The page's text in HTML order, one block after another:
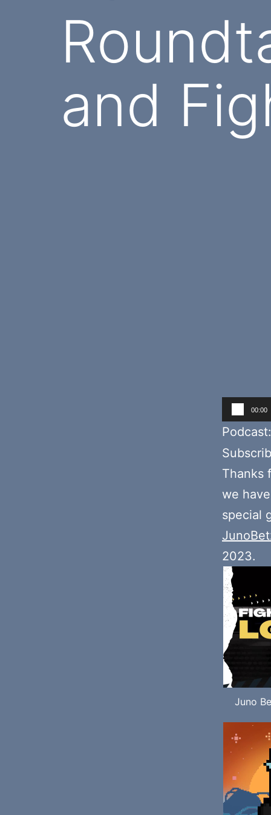
and
Audio
Player
00:00
Thanks
we
special
2023.
Juno